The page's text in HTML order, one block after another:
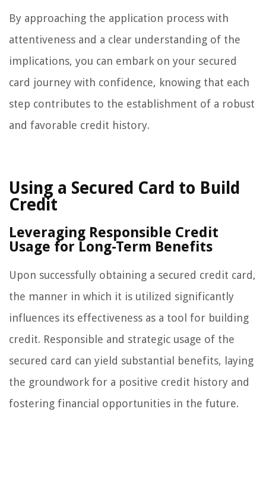
By approaching the application process with
attentiveness and a clear understanding of the
implications, you can embark on your secured
card journey with confidence, knowing that each
step contributes to the establishment of a robust
and favorable credit history.
Using a Secured Card to Build
Credit
Leveraging Responsible Credit
Usage for Long-Term Benefits
Upon successfully obtaining a secured credit card,
the manner in which it is utilized significantly
influences its effectiveness as a tool for building
credit. Responsible and strategic usage of the
secured card can yield substantial benefits, laying
the groundwork for a positive credit history and
fostering financial opportunities in the future.